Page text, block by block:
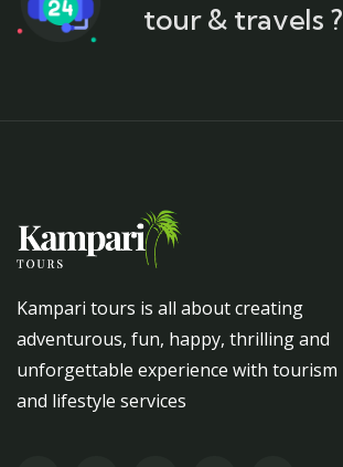
tour & travels ?
Kampari tours is all about creating
adventurous, fun, happy, thrilling and
unforgettable experience with tourism
and lifestyle services